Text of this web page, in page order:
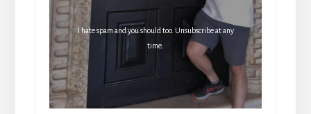
I hate spam and you should too. Unsubscribe at any
time.